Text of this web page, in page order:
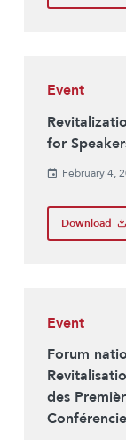
Event
for
February 4,
Download
Event
Forum
des